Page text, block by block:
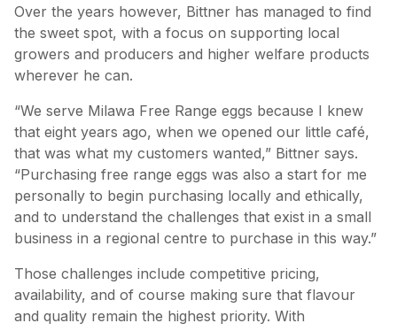
Over the years however, Bittner has managed to find
the sweet spot, with a focus on supporting local
growers and producers and higher welfare products
wherever he can.
“We serve Milawa Free Range eggs because I knew
that eight years ago, when we opened our little café,
that was what my customers wanted,” Bittner says.
“Purchasing free range eggs was also a start for me
personally to begin purchasing locally and ethically,
and to understand the challenges that exist in a small
business in a regional centre to purchase in this way.”
Those challenges include competitive pricing,
availability, and of course making sure that flavour
and quality remain the highest priority. With